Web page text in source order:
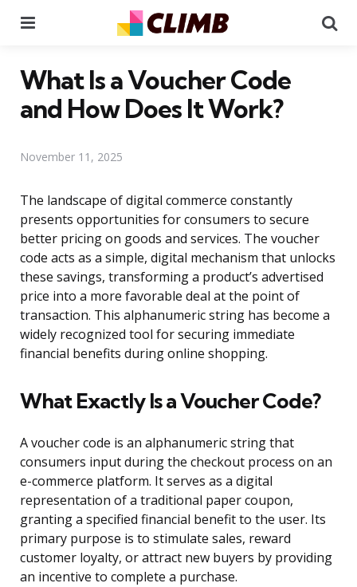
What Is a Voucher Code
and How Does It Work?
November 11, 2025
The landscape of digital commerce constantly
presents opportunities for consumers to secure
better pricing on goods and services. The voucher
code acts as a simple, digital mechanism that unlocks
these savings, transforming a product’s advertised
price into a more favorable deal at the point of
transaction. This alphanumeric string has become a
widely recognized tool for securing immediate
financial benefits during online shopping.
What Exactly Is a Voucher Code?
A voucher code is an alphanumeric string that
consumers input during the checkout process on an
e-commerce platform. It serves as a digital
representation of a traditional paper coupon,
granting a specified financial benefit to the user. Its
primary purpose is to stimulate sales, reward
customer loyalty, or attract new buyers by providing
an incentive to complete a purchase.